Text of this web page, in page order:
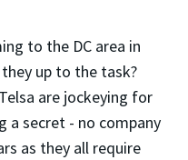
to the DC area in
up to the task?
are jockeying for
a secret - no company
as they all require